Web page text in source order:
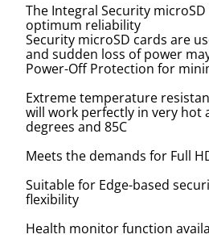
The Integral Security
optimum reliability
Security microSD cards are
and sudden loss of power
Power-Off Protection for
Extreme temperature
will work perfectly in very hot
degrees and 85C
Meets the demands for Full
Suitable for Edge-based
flexibility
Health monitor function